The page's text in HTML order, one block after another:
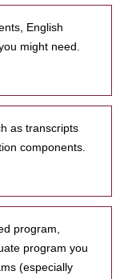
English
might need.
as transcripts
components.
program,
program you
(especially